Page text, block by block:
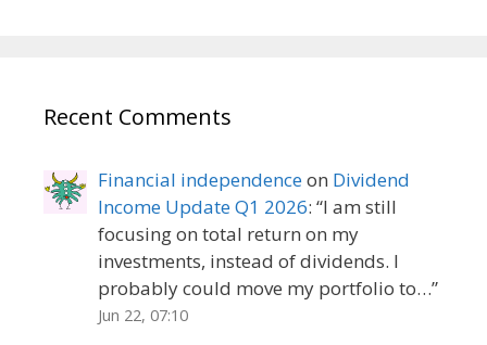
Recent Comments
Financial independenceon Dividend
Income Update Q1 2026: “I am still
focusing on total return on my
investments, instead of dividends. I
probably could move my portfolio to…”
Jun 22, 07:10